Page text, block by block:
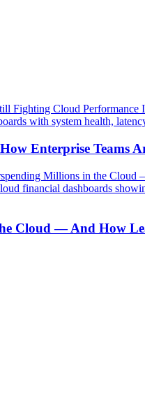
Enterprise
Cloud — And How